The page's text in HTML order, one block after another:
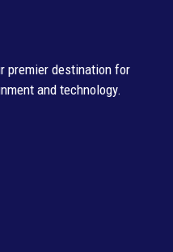
premier destination for
and technology.